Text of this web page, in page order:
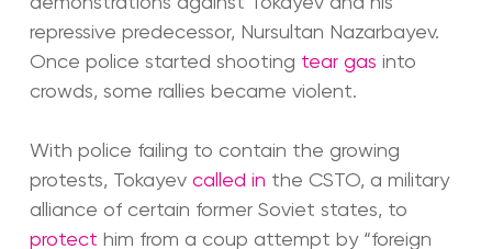
repressive predecessor, Nursultan Nazarbayev.
Once police started shooting tear gas into
crowds, some rallies became violent.
With police failing to contain the growing
protests, Tokayev called in the CSTO, a military
alliance of certain former Soviet states, to
protect him from a coup attempt by “foreign